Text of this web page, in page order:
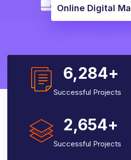
Online Digital
6,284+
Successful Projects
2,654+
Successful Projects